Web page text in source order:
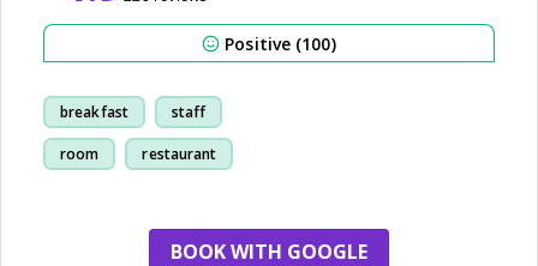
Positive (100)
breakfast staff
room restaurant
BOOK WITH GOOGLE